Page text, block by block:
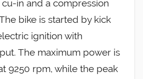
in and a compression
bike is started by kick
ignition with
The maximum power is
9250 rpm, while the peak